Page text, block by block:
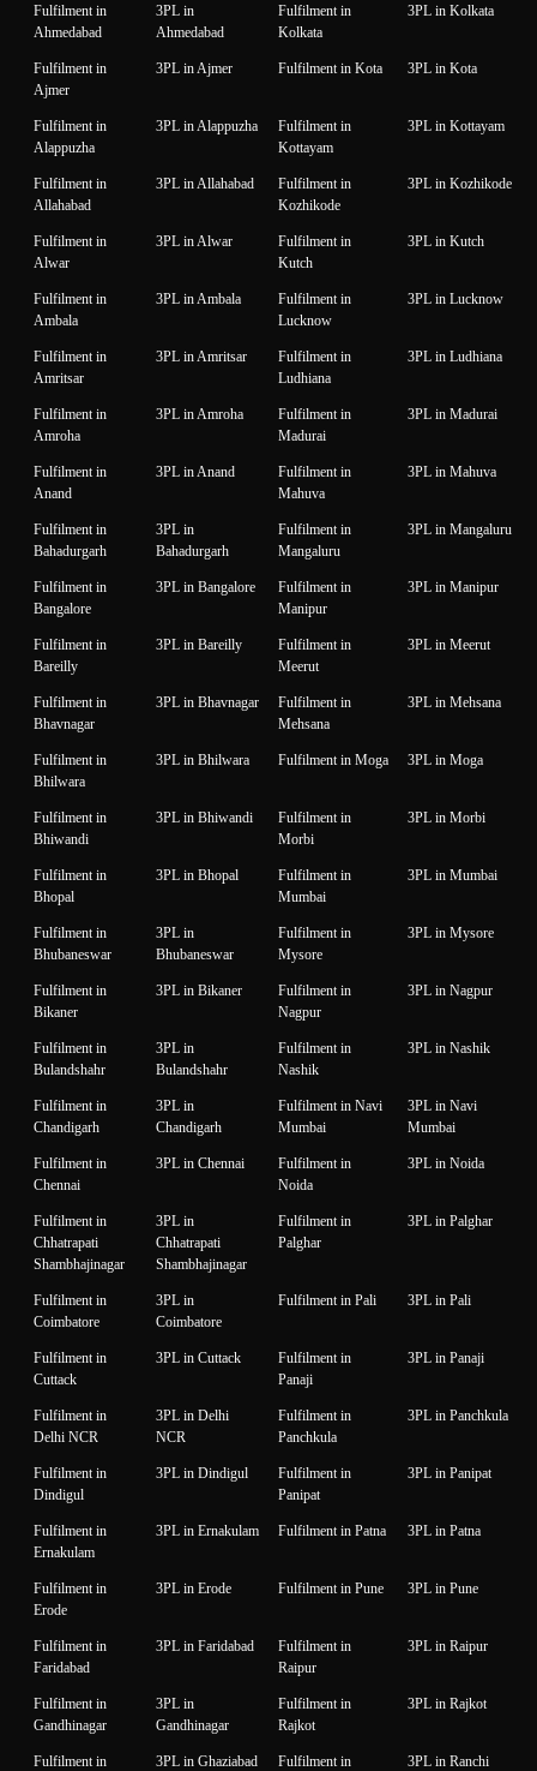
Fulfilment in
Ahmedabad
3PL in
Ahmedabad
Fulfilment in
Kolkata
3PL in Kolkata
Fulfilment in
Ajmer
3PL in Ajmer Fulfilment in Kota 3PL in Kota
Fulfilment in
Alappuzha
3PL in Alappuzha
Fulfilment in
Kottayam
3PL in Kottayam
Fulfilment in
Allahabad
3PL in Allahabad
Fulfilment in
Kozhikode
3PL in Kozhikode
Fulfilment in
Alwar
3PL in Alwar
Fulfilment in
Kutch
3PL in Kutch
Fulfilment in
Ambala
3PL in Ambala
Fulfilment in
Lucknow
3PL in Lucknow
Fulfilment in
Amritsar
3PL in Amritsar
Fulfilment in
Ludhiana
3PL in Ludhiana
Fulfilment in
Amroha
3PL in Amroha
Fulfilment in
Madurai
3PL in Madurai
Fulfilment in
Anand
3PL in Anand
Fulfilment in
Mahuva
3PL in Mahuva
Fulfilment in
Bahadurgarh
3PL in
Bahadurgarh
Fulfilment in
Mangaluru
3PL in Mangaluru
Fulfilment in
Bangalore
3PL in Bangalore
Fulfilment in
Manipur
3PL in Manipur
Fulfilment in
Bareilly
3PL in Bareilly
Fulfilment in
Meerut
3PL in Meerut
Fulfilment in
Bhavnagar
3PL in Bhavnagar
Fulfilment in
Mehsana
3PL in Mehsana
Fulfilment in
Bhilwara
3PL in Bhilwara Fulfilment in Moga 3PL in Moga
Fulfilment in
Bhiwandi
3PL in Bhiwandi
Fulfilment in
Morbi
3PL in Morbi
Fulfilment in
Bhopal
3PL in Bhopal
Fulfilment in
Mumbai
3PL in Mumbai
Fulfilment in
Bhubaneswar
3PL in
Bhubaneswar
Fulfilment in
Mysore
3PL in Mysore
Fulfilment in
Bikaner
3PL in Bikaner
Fulfilment in
Nagpur
3PL in Nagpur
Fulfilment in
Bulandshahr
3PL in
Bulandshahr
Fulfilment in
Nashik
3PL in Nashik
Fulfilment in
Chandigarh
3PL in
Chandigarh
Fulfilment in Navi
Mumbai
3PL in Navi
Mumbai
Fulfilment in
Chennai
3PL in Chennai
Fulfilment in
Noida
3PL in Noida
Fulfilment in
Chhatrapati
Shambhajinagar
3PL in
Chhatrapati
Shambhajinagar
Fulfilment in
Palghar
3PL in Palghar
Fulfilment in
Coimbatore
3PL in
Coimbatore
Fulfilment in Pali 3PL in Pali
Fulfilment in
Cuttack
3PL in Cuttack
Fulfilment in
Panaji
3PL in Panaji
Fulfilment in
Delhi NCR
3PL in Delhi
NCR
Fulfilment in
Panchkula
3PL in Panchkula
Fulfilment in
Dindigul
3PL in Dindigul
Fulfilment in
Panipat
3PL in Panipat
Fulfilment in
Ernakulam
3PL in Ernakulam Fulfilment in Patna 3PL in Patna
Fulfilment in
Erode
3PL in Erode Fulfilment in Pune 3PL in Pune
Fulfilment in
Faridabad
3PL in Faridabad
Fulfilment in
Raipur
3PL in Raipur
Fulfilment in
Gandhinagar
3PL in
Gandhinagar
Fulfilment in
Rajkot
3PL in Rajkot
Fulfilment in
3PL in Ghaziabad
Fulfilment in
3PL in Ranchi